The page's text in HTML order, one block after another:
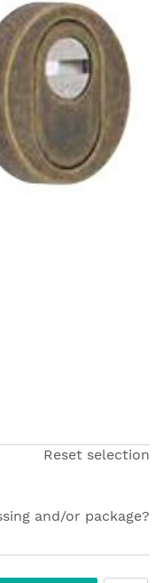
Reset selection
and/or package?